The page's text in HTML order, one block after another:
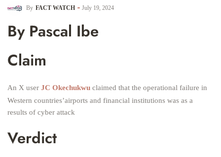
By FACT WATCH July 19, 2024
By Pascal Ibe
Claim
An X user JC Okechukwu claimed that the operational failure in
Western countries’airports and financial institutions was as a
results of cyber attack
Verdict